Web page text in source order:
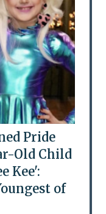
Pride
Old Child
Kee':
of